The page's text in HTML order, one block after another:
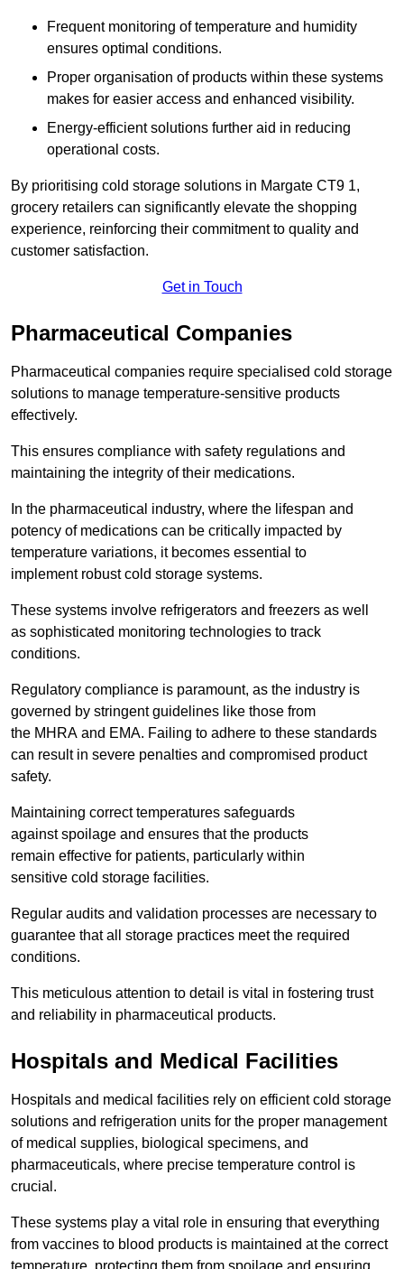
Frequent monitoring of temperature and humidity
ensures optimal conditions.
Proper organisation of products within these systems
makes for easier access and enhanced visibility.
Energy-efficient solutions further aid in reducing
operational costs.
By prioritising cold storage solutions in Margate CT9 1,
grocery retailers can significantly elevate the shopping
experience, reinforcing their commitment to quality and
customer satisfaction.
Get in Touch
Pharmaceutical Companies
Pharmaceutical companies require specialised cold storage
solutions to manage temperature-sensitive products
effectively.
This ensures compliance with safety regulations and
maintaining the integrity of their medications.
In the pharmaceutical industry, where the lifespan and
potency of medications can be critically impacted by
temperature variations, it becomes essential to
implement robust cold storage systems.
These systems involve refrigerators and freezers as well
as sophisticated monitoring technologies to track
conditions.
Regulatory compliance is paramount, as the industry is
governed by stringent guidelines like those from
the MHRA and EMA. Failing to adhere to these standards
can result in severe penalties and compromised product
safety.
Maintaining correct temperatures safeguards
against spoilage and ensures that the products
remain effective for patients, particularly within
sensitive cold storage facilities.
Regular audits and validation processes are necessary to
guarantee that all storage practices meet the required
conditions.
This meticulous attention to detail is vital in fostering trust
and reliability in pharmaceutical products.
Hospitals and Medical Facilities
Hospitals and medical facilities rely on efficient cold storage
solutions and refrigeration units for the proper management
of medical supplies, biological specimens, and
pharmaceuticals, where precise temperature control is
crucial.
These systems play a vital role in ensuring that everything
from vaccines to blood products is maintained at the correct